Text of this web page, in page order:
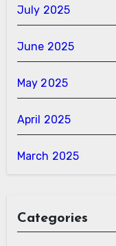
July 2025
June 2025
May 2025
April 2025
March 2025
Categories